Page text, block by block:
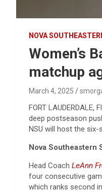
NOVA
Women’s
matchup
March 4, 2025
FORT
deep postseason
NSU will host the
Nova Southeastern
Head Coach LeAnn
four consecutive
which ranks second